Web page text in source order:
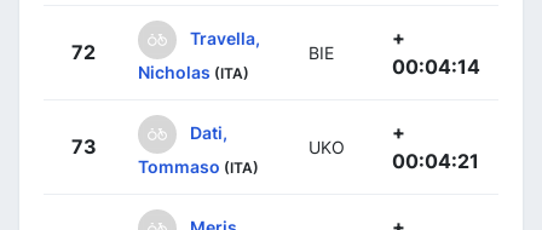
72
Travella,
Nicholas (ITA)
BIE
+
00:04:14
73
Dati,
Tommaso (ITA)
UKO
+
00:04:21